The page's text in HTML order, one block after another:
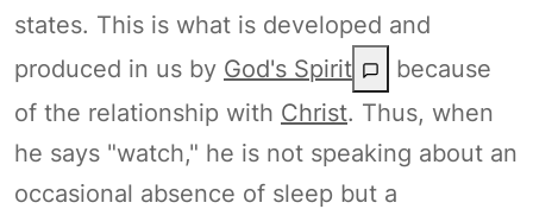
states. This is what is developed and
produced in us by God's Spirit
because
of the relationship with Christ. Thus, when
he says "watch," he is not speaking about an
occasional absence of sleep but a